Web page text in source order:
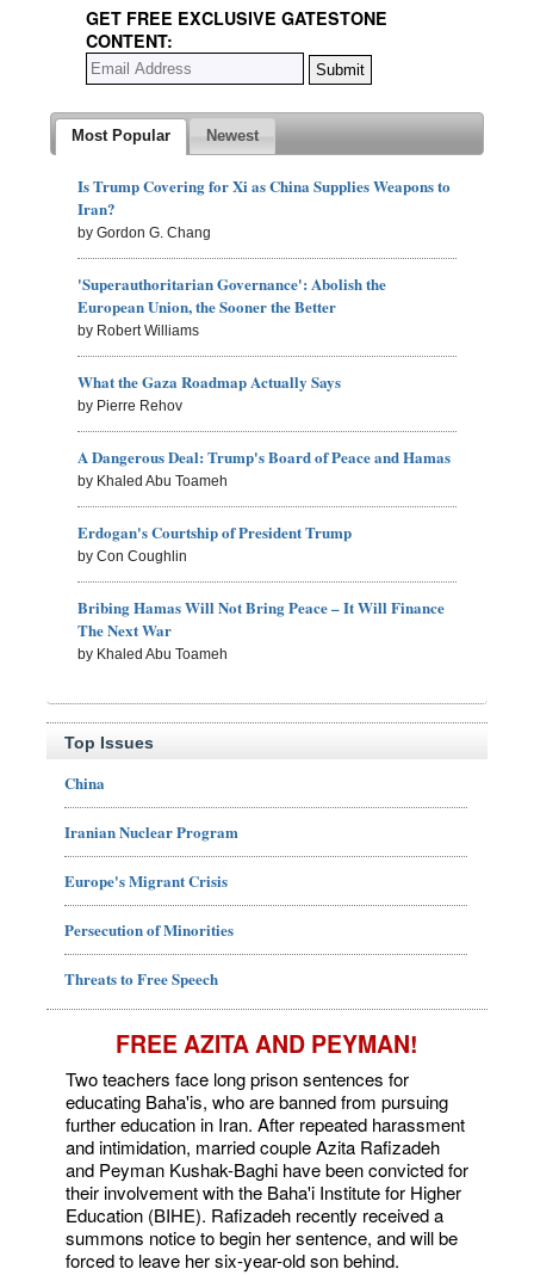
GET FREE EXCLUSIVE GATESTONE
CONTENT:
Most Popular Newest
Is Trump Covering for Xi as China Supplies Weapons to
Iran?
by Gordon G. Chang
'Superauthoritarian Governance': Abolish the
European Union, the Sooner the Better
by Robert Williams
What the Gaza Roadmap Actually Says
by Pierre Rehov
A Dangerous Deal: Trump's Board of Peace and Hamas
by Khaled Abu Toameh
Erdogan's Courtship of President Trump
by Con Coughlin
Bribing Hamas Will Not Bring Peace – It Will Finance
The Next War
by Khaled Abu Toameh
Top Issues
China
Iranian Nuclear Program
Europe's Migrant Crisis
Persecution of Minorities
Threats to Free Speech
FREE AZITA AND PEYMAN!
Two teachers face long prison sentences for
educating Baha'is, who are banned from pursuing
further education in Iran. After repeated harassment
and intimidation, married couple Azita Rafizadeh
and Peyman Kushak-Baghi have been convicted for
their involvement with the Baha'i Institute for Higher
Education (BIHE). Rafizadeh recently received a
summons notice to begin her sentence, and will be
forced to leave her six-year-old son behind.